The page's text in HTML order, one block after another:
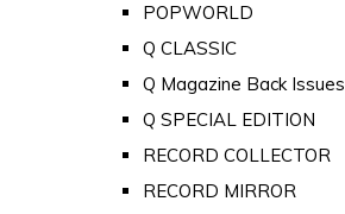
POPWORLD
Q CLASSIC
Q Magazine Back Issues
Q SPECIAL EDITION
RECORD COLLECTOR
RECORD MIRROR